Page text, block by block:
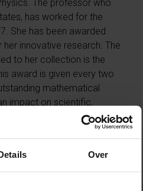
Over
The professor who
has worked for the
She has been awarded
innovative research. The
to her collection is the
award is given every two
mathematical
impact on scientific,
applications.
found at
.